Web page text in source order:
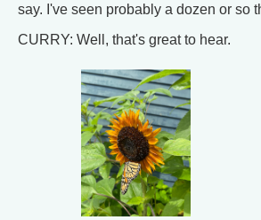
say. I've seen probably a dozen or so
CURRY: Well, that's great to hear.